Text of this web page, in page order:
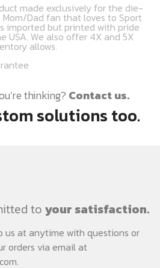
made exclusively for the die-
Dad fan that loves to Sport
imported but printed with pride
USA. We also offer 4X and 5X
allows.
thinking? Contact us.
solutions too.
to your satisfaction.
us at anytime with questions or
orders via email at
.